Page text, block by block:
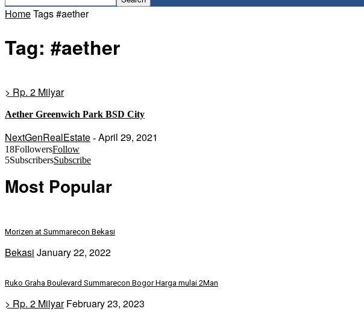
HomeTags#aether
Tag: #aether
> Rp. 2 Milyar
Aether Greenwich Park BSD City
NextGenRealEstate - April 29, 2021
18FollowersFollow
5SubscribersSubscribe
Most Popular
Morizen at Summarecon Bekasi
Bekasi January 22, 2022
Ruko Graha Boulevard Summarecon Bogor Harga mulai 2Man
> Rp. 2 Milyar February 23, 2023